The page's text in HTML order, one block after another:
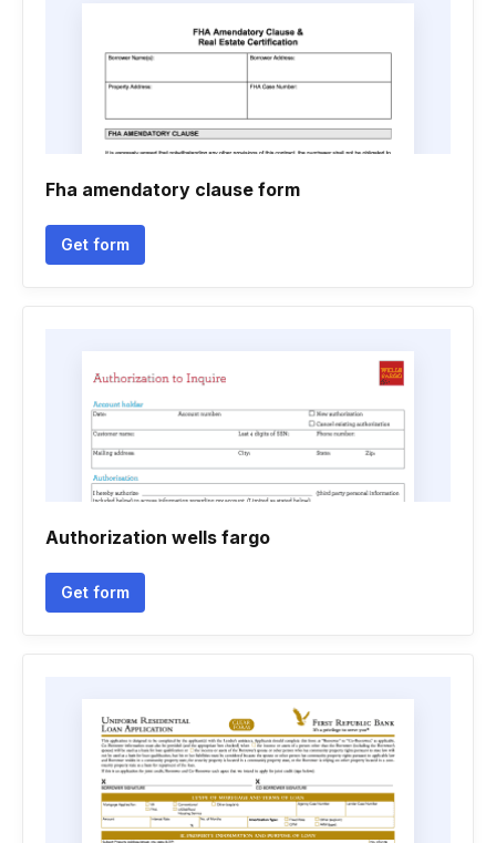
Fha amendatory clause form
Get form
Authorization wells fargo
Get form